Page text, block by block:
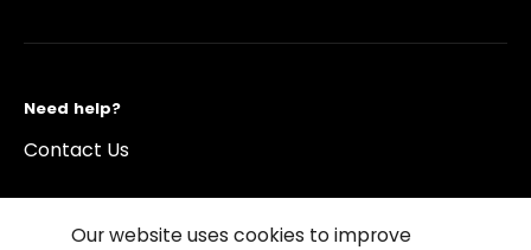
Need help?
Contact Us
Our website uses cookies to improve